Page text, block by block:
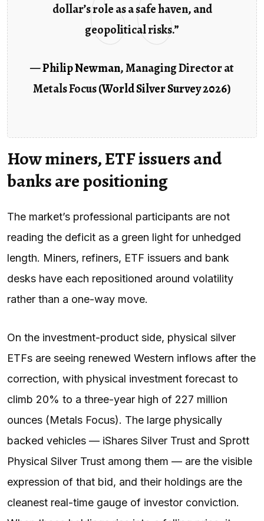
dollar’s role as a safe haven, and
geopolitical risks.”
—Philip Newman, Managing Director at
Metals Focus (World Silver Survey 2026)
How miners, ETF issuers and
banks are positioning
The market’s professional participants are not
reading the deficit as a green light for unhedged
length. Miners, refiners, ETF issuers and bank
desks have each repositioned around volatility
rather than a one-way move.
On the investment-product side, physical silver
ETFs are seeing renewed Western inflows after the
correction, with physical investment forecast to
climb 20% to a three-year high of 227 million
ounces (Metals Focus). The large physically
backed vehicles — iShares Silver Trust and Sprott
Physical Silver Trust among them — are the visible
expression of that bid, and their holdings are the
cleanest real-time gauge of investor conviction.